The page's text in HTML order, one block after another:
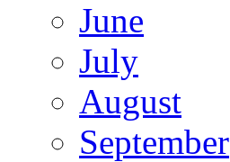
June
July
August
September